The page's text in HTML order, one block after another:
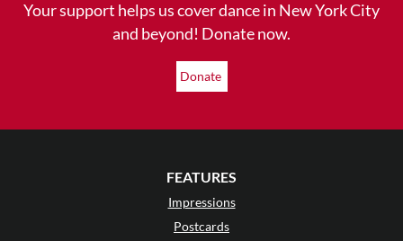
Your support helps us cover dance in New York City
and beyond! Donate now.
Donate
FEATURES
Impressions
Postcards